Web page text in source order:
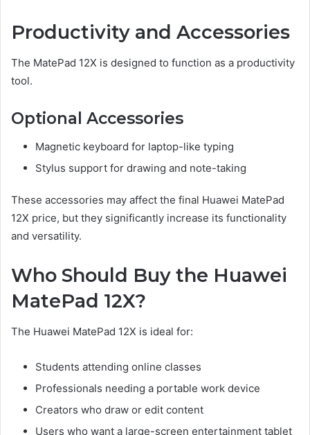
Productivity and Accessories
The MatePad 12X is designed to function as a productivity
tool.
Optional Accessories
Magnetic keyboard for laptop-like typing
Stylus support for drawing and note-taking
These accessories may affect the final Huawei MatePad
12X price, but they significantly increase its functionality
and versatility.
Who Should Buy the Huawei
MatePad 12X?
The Huawei MatePad 12X is ideal for:
Students attending online classes
Professionals needing a portable work device
Creators who draw or edit content
Users who want a large-screen entertainment tablet